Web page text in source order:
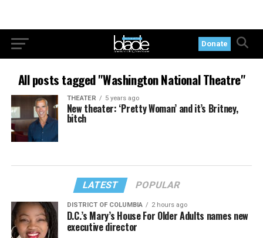
Donate
All posts tagged "Washington National Theatre"
THEATER 5 years ago
New theater: ‘Pretty Woman’ and it’s Britney,
bitch
LATEST POPULAR
DISTRICT OF COLUMBIA 2 hours ago
D.C.’s Mary’s House For Older Adults names new
executive director